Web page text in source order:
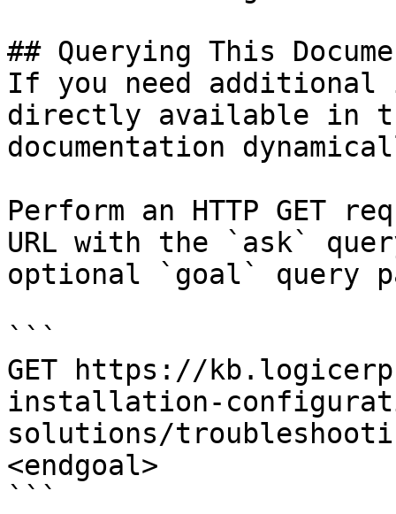
## Querying This
If you need
directly available in
documentation
Perform an HTTP GET
URL with the `ask`
optional `goal` query
```
GET https://
installation-
solutions/
<endgoal>
```